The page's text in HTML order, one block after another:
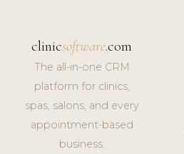
clinicsoftware.com
The all-in-one CRM
platform for clinics,
spas, salons, and every
appointment-based
business.